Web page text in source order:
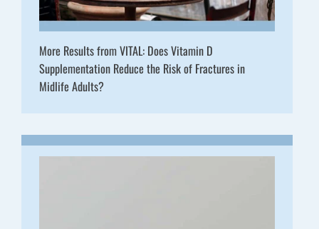
More Results from VITAL: Does Vitamin D
Supplementation Reduce the Risk of Fractures in
Midlife Adults?